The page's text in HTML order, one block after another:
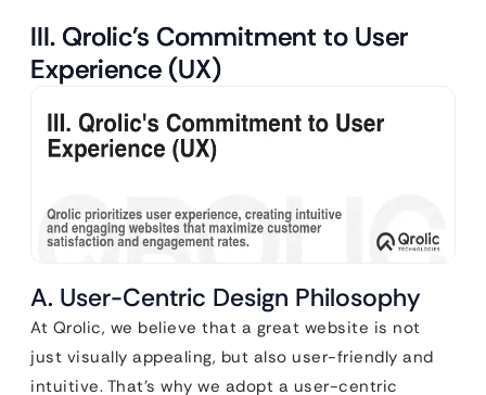
III. Qrolic’s Commitment to User
Experience (UX)
A. User-Centric Design Philosophy
At Qrolic, we believe that a great website is not
just visually appealing, but also user-friendly and
intuitive. That’s why we adopt a user-centric